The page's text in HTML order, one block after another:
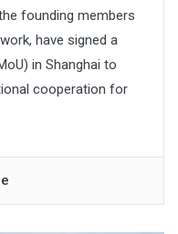
founding members
have signed a
in Shanghai to
cooperation for